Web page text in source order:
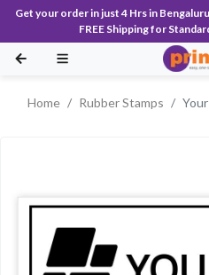
Get your order in just 4 Hrs in
FREE Shipping for
Home Rubber Stamps